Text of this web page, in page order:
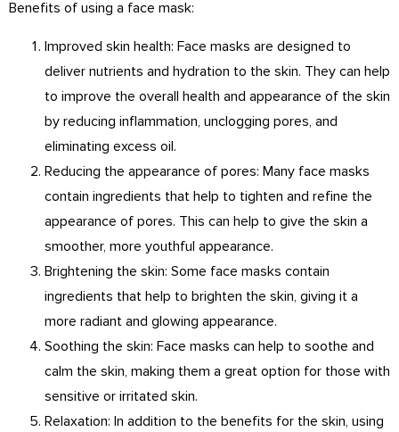
Benefits of using a face mask:
Improved skin health: Face masks are designed to
deliver nutrients and hydration to the skin. They can help
to improve the overall health and appearance of the skin
by reducing inflammation, unclogging pores, and
eliminating excess oil.
Reducing the appearance of pores: Many face masks
contain ingredients that help to tighten and refine the
appearance of pores. This can help to give the skin a
smoother, more youthful appearance.
Brightening the skin: Some face masks contain
ingredients that help to brighten the skin, giving it a
more radiant and glowing appearance.
Soothing the skin: Face masks can help to soothe and
calm the skin, making them a great option for those with
sensitive or irritated skin.
Relaxation: In addition to the benefits for the skin, using